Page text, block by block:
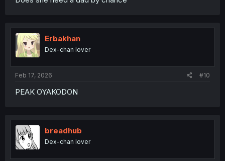
Erbakhan
Dex-chan lover
Feb 17, 2026 #10
PEAK OYAKODON
breadhub
Dex-chan lover